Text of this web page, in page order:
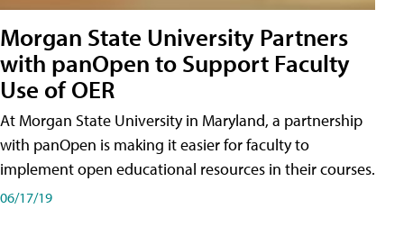
Morgan State University Partners
with panOpen to Support Faculty
Use of OER
At Morgan State University in Maryland, a partnership
with panOpen is making it easier for faculty to
implement open educational resources in their courses.
06/17/19